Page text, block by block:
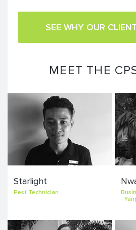
SEE WHY OUR
MEET THE
Starlight
Pest Technician
-